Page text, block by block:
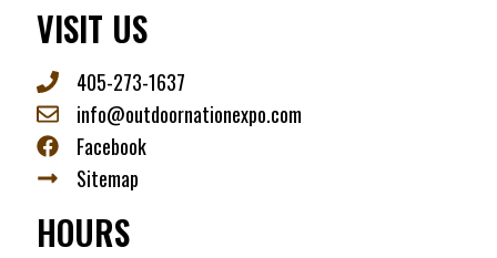
VISIT US
405-273-1637
info@outdoornationexpo.com
Facebook
Sitemap
HOURS